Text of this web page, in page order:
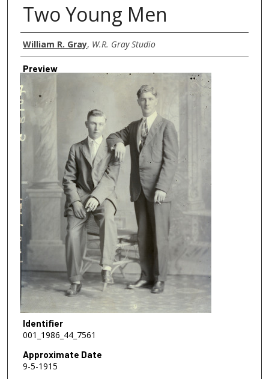
Two Young Men
Creator
William R. Gray, W.R. Gray Studio
Preview
Identifier
001_1986_44_7561
Approximate Date
9-5-1915